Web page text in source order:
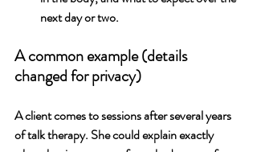
next day or two.
A common example (details
changed for privacy)
A client comes to sessions after several years
of talk therapy. She could explain exactly